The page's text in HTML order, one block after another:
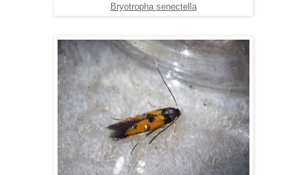
Bryotropha senectella